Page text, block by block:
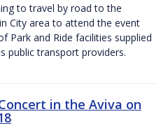
to travel by road to the
City area to attend the event
Park and Ride facilities supplied
public transport providers.
in the Aviva on